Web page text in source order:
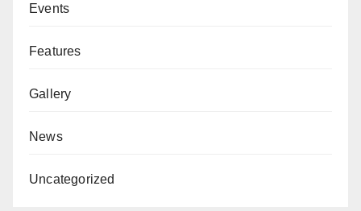
Events
Features
Gallery
News
Uncategorized